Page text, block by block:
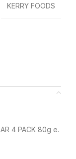
KERRY FOODS
4 PACK 80g e.